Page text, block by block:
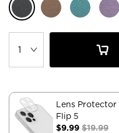
Lens Protector
Flip 5
$9.99 $19.99